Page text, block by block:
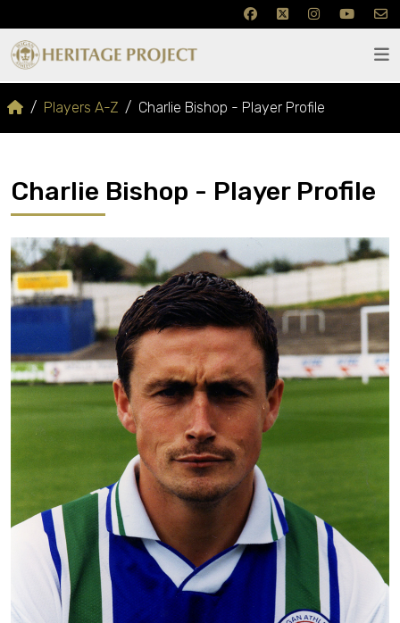
Players A-Z Charlie Bishop - Player Profile
Charlie Bishop - Player Profile